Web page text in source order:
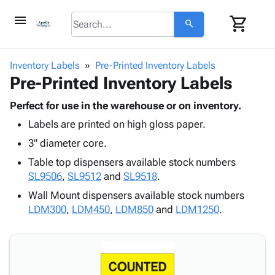
menu search shopping_cart
browse
Corrugatedkeyboard_arrow_down
&
Storage
Corrugated
-
Mailers
Productskeyboard_arrow_down
Bags
-
Shrink
Stretch
Film
Adhesives
& Tape
Packagingkeyboard_arrow_down
Foam &
Cushioning
Mailing
Shipping
Supplieskeyboard_arrow_down
Chipboard
Protectors
ID &
keyboard_arrow_down
Markers
keyboard_arrow_down
Inventory Labels Pre-Printed Inventory Labels
Pre-Printed Inventory Labels
Perfect for use in the warehouse or on inventory.
Labels are printed on high gloss paper.
3" diameter core.
Table top dispensers available stock numbers
SL9506, SL9512 and SL9518.
Wall Mount dispensers available stock numbers
LDM300, LDM450, LDM850 and LDM1250.